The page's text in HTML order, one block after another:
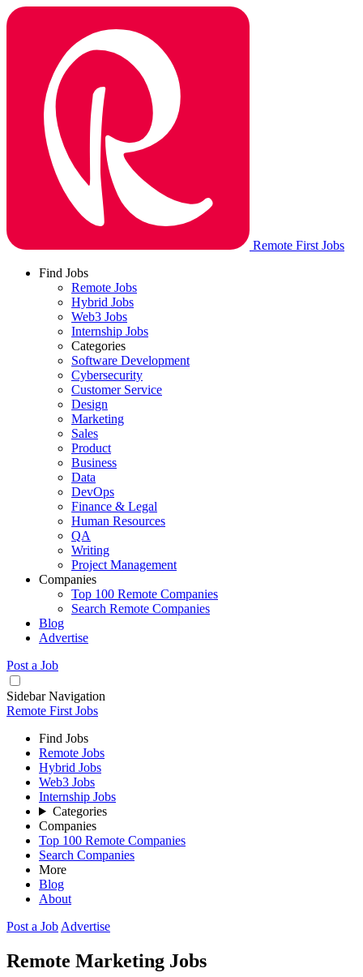
Remote First Jobs
Find Jobs
Remote Jobs
Hybrid Jobs
Web3 Jobs
Internship Jobs
Categories
Software Development
Cybersecurity
Customer Service
Design
Marketing
Sales
Product
Business
Data
DevOps
Finance & Legal
Human Resources
QA
Writing
Project Management
Companies
Top 100 Remote Companies
Search Remote Companies
Blog
Advertise
Post a Job
Sidebar Navigation
Remote First Jobs
Find Jobs
Remote Jobs
Hybrid Jobs
Web3 Jobs
Internship Jobs
Categories
Companies
Top 100 Remote Companies
Search Companies
More
Blog
About
Post a Job Advertise
Remote Marketing Jobs